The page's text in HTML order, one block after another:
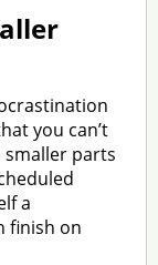
you can’t
smaller parts
a
finish on